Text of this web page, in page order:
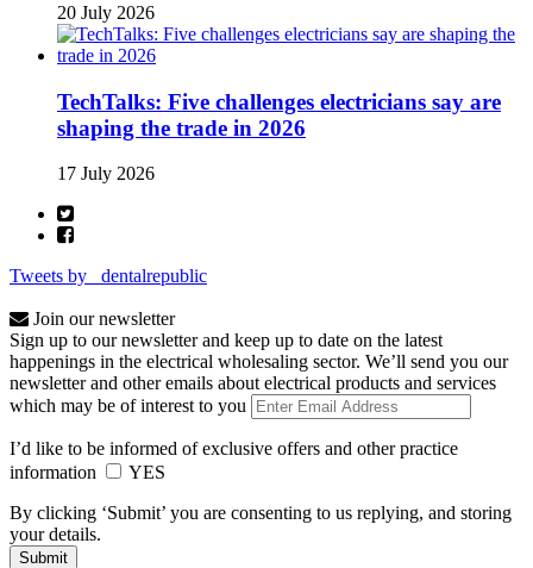
20 July 2026
TechTalks: Five challenges electricians say are
shaping the trade in 2026
17 July 2026
Tweets by _dentalrepublic
Join our newsletter
Sign up to our newsletter and keep up to date on the latest
happenings in the electrical wholesaling sector. We’ll send you our
newsletter and other emails about electrical products and services
which may be of interest to you
I’d like to be informed of exclusive offers and other practice
information
YES
By clicking ‘Submit’ you are consenting to us replying, and storing
your details.